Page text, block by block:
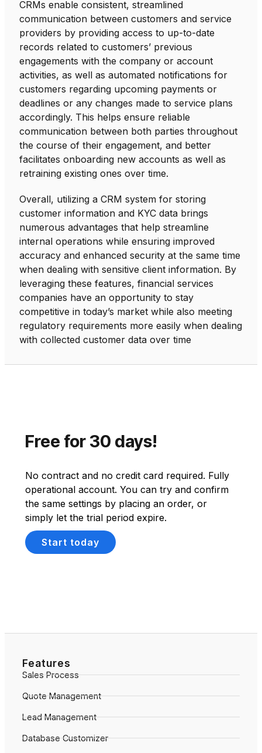
CRMs enable consistent, streamlined
communication between customers and service
providers by providing access to up-to-date
records related to customers’ previous
engagements with the company or account
activities, as well as automated notifications for
customers regarding upcoming payments or
deadlines or any changes made to service plans
accordingly. This helps ensure reliable
communication between both parties throughout
the course of their engagement, and better
facilitates onboarding new accounts as well as
retraining existing ones over time.
Overall, utilizing a CRM system for storing
customer information and KYC data brings
numerous advantages that help streamline
internal operations while ensuring improved
accuracy and enhanced security at the same time
when dealing with sensitive client information. By
leveraging these features, financial services
companies have an opportunity to stay
competitive in today’s market while also meeting
regulatory requirements more easily when dealing
with collected customer data over time
Free for 30 days!
No contract and no credit card required. Fully
operational account. You can try and confirm
the same settings by placing an order, or
simply let the trial period expire.
Start today
Features
Sales Process
Quote Management
Lead Management
Database Customizer